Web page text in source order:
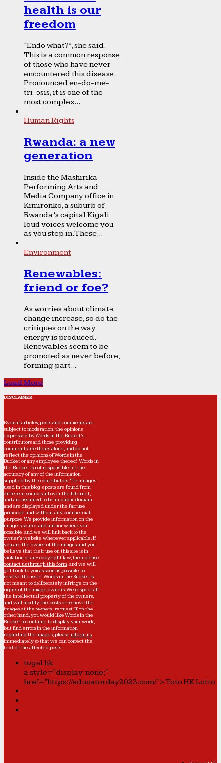
health is our
freedom
“Endo what?”, she said.
This is a common response
of those who have never
encountered this disease.
Pronounced en-do-me-
tri-osis, it is one of the
most complex...
Human Rights
Rwanda: a new
generation
Inside the Mashirika
Performing Arts and
Media Company office in
Kimironko, a suburb of
Rwanda’s capital Kigali,
loud voices welcome you
as you step in. These...
Environment
Renewables:
friend or foe?
As worries about climate
change increase, so do the
critiques on the way
energy is produced.
Renewables seem to be
promoted as never before,
forming part...
Load More
DISCLAIMER
Even if articles, posts and comments are
subject to moderation, the opinions
expressed by Words in the Bucket’s
contributors and those providing
comments are theirs alone, and do not
reflect the opinions of Words in the
Bucket or any employee thereof. Words in
the Bucket is not responsible for the
accuracy of any of the information
supplied by the contributors. The images
used in this blog's posts are found from
different sources all over the Internet,
and are assumed to be in public domain
and are displayed under the fair use
principle and without any commercial
purpose. We provide information on the
image's source and author whenever
possible, and we will link back to the
owner's website wherever applicable. If
you are the owner of the images and you
believe that their use on this site is in
violation of any copyright law, then please
contact us through this form, and we will
get back to you as soon as possible to
resolve the issue. Words in the Bucket is
not meant to deliberately infringe on the
rights of the image owners. We respect all
the intellectual property of the owners,
and will modify the posts or remove the
images at the owners' request. If on the
other hand, you would like Words in the
Bucket to continue to display your work,
but find errors in the information
regarding the images, please inform us
immediately so that we can correct the
text of the affected posts.
togel hk
a style="display:none;"
href="https://educatorday2023.com/">Toto HK Lotto